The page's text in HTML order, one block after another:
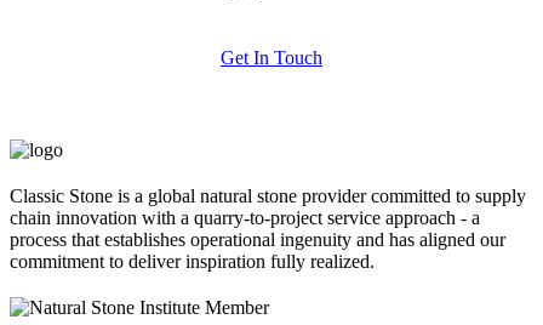
Get In Touch
Classic Stone is a global natural stone provider committed to supply
chain innovation with a quarry-to-project service approach - a
process that establishes operational ingenuity and has aligned our
commitment to deliver inspiration fully realized.